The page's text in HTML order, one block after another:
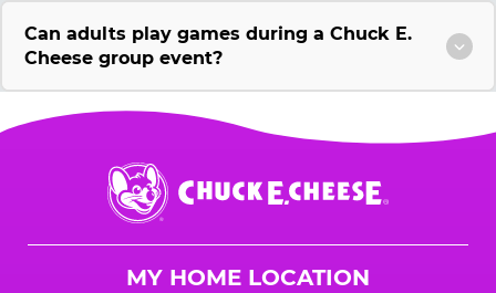
Can adults play games during a Chuck E.
Cheese group event?
Chuck
E.
Cheese
MY HOME LOCATION